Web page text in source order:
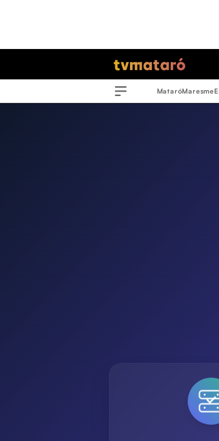
Menu
MataróMaresme